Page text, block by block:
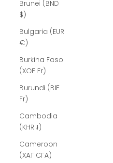
Brunei (BND
$)
Bulgaria (EUR
€)
Burkina Faso
(XOF Fr)
Burundi (BIF
Fr)
Cambodia
(KHR ៛)
Cameroon
(XAF CFA)